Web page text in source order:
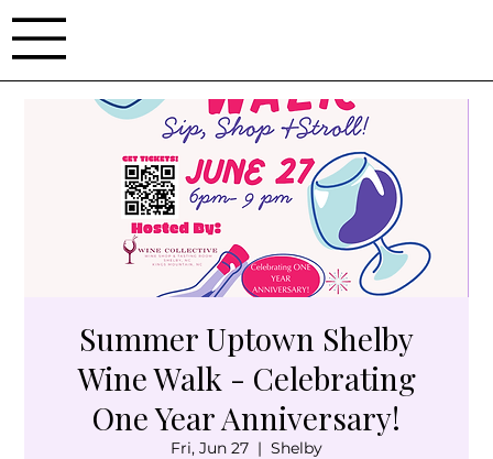
Summer Uptown Shelby
Wine Walk - Celebrating
One Year Anniversary!
Fri, Jun 27
  |
Shelby